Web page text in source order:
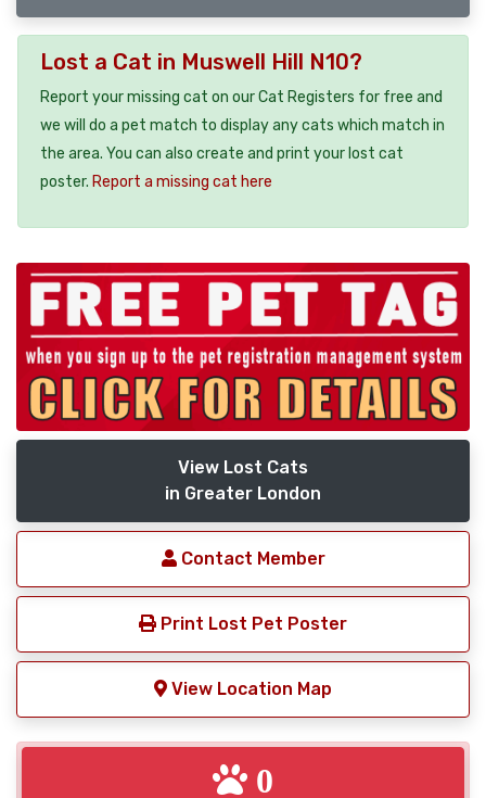
Lost a Cat in Muswell Hill N10?
Report your missing cat on our Cat Registers for free and
we will do a pet match to display any cats which match in
the area. You can also create and print your lost cat
poster. Report a missing cat here
View Lost Cats
in Greater London
Contact Member
Print Lost Pet Poster
View Location Map
0